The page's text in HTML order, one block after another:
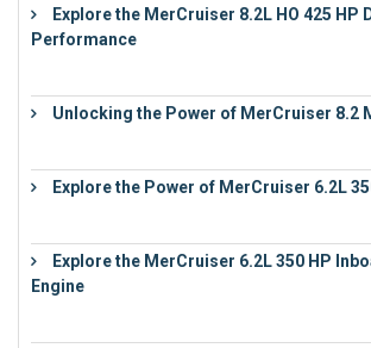
Explore the MerCruiser 8.2L HO 425 HP
Performance
Unlocking the Power of MerCruiser 8.2
Explore the Power of MerCruiser 6.2L
Explore the MerCruiser 6.2L 350 HP
Engine